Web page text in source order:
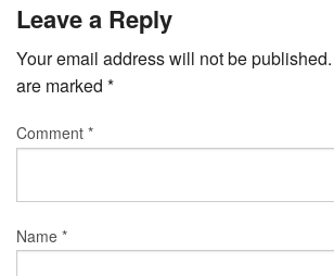
Leave a Reply
Your email address will not be published.
are marked *
Comment *
Name *